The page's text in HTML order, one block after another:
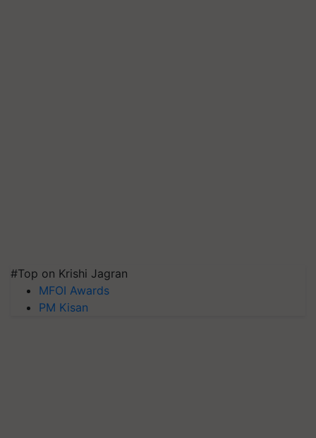
#Top on Krishi Jagran
MFOI Awards
PM Kisan